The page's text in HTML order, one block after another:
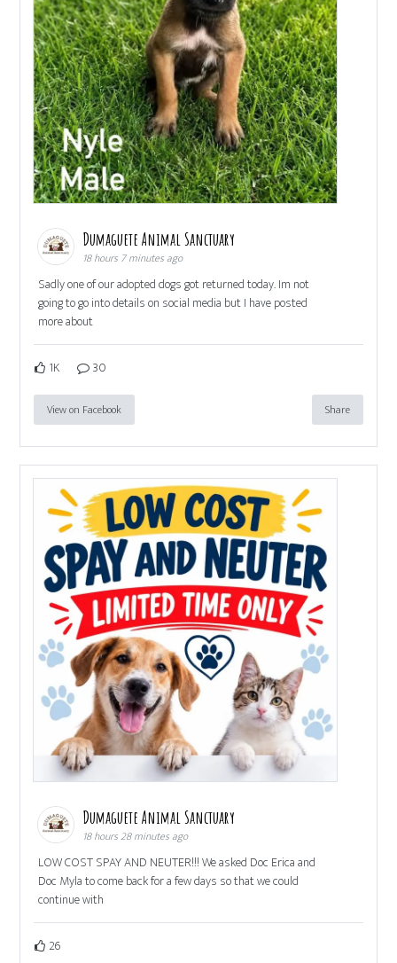
Dumaguete Animal Sanctuary
18 hours 7 minutes ago
Sadly one of our adopted dogs got returned today. Im not
going to go into details on social media but I have posted
more about
1K 30
View on Facebook Share
Dumaguete Animal Sanctuary
18 hours 28 minutes ago
LOW COST SPAY AND NEUTER!!! We asked Doc Erica and
Doc Myla to come back for a few days so that we could
continue with
26